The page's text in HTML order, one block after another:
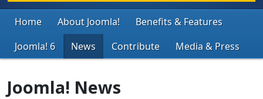
Home About Joomla!
Benefits & Features
Joomla! 6
News Contribute Media & Press
Joomla! News